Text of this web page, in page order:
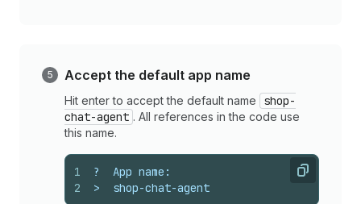
Accept the default app name
Hit enter to accept the default name
shop-
chat-agent . All references in the code use
this name.
Copy
1
2
?  App name:
>  shop-chat-agent